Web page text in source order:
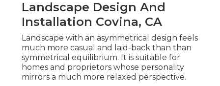
Landscape Design And
Installation Covina, CA
Landscape with an asymmetrical design feels
much more casual and laid-back than than
symmetrical equilibrium. It is suitable for
homes and proprietors whose personality
mirrors a much more relaxed perspective.